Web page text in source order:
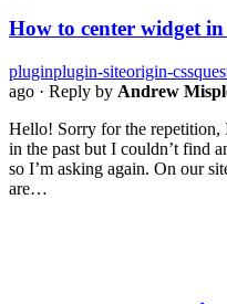
How to center widget
pluginplugin-siteorigin-css
ago · Reply by Andrew
Hello! Sorry for the repetition,
in the past but I couldn’t find
so I’m asking again. On our
are…